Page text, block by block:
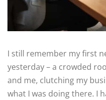
I still remember my first
yesterday – a crowded
and me, clutching my
what I was doing there. I